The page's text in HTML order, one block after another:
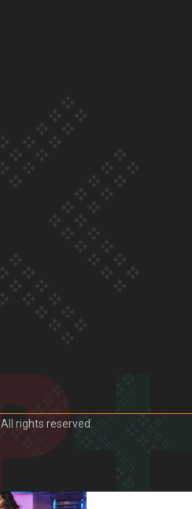
Official Trailer
All rights reserved.